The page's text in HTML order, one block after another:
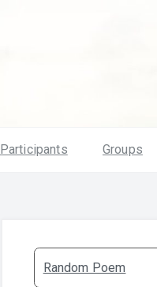
Participants Groups
Random Poem